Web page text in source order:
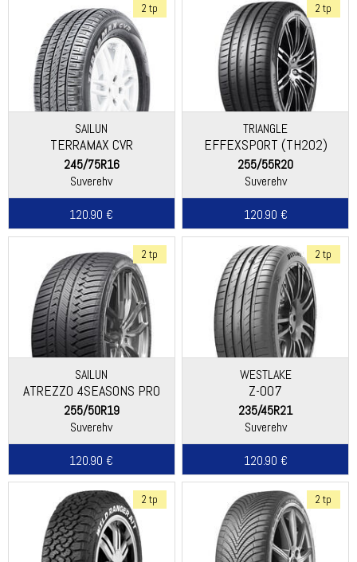
2 tp
SAILUN
TERRAMAX CVR
245/75R16
Suverehv
120.90 €
2 tp
TRIANGLE
EFFEXSPORT (TH202)
255/55R20
Suverehv
120.90 €
2 tp
SAILUN
ATREZZO 4SEASONS PRO
EV
255/50R19
Suverehv
120.90 €
2 tp
WESTLAKE
Z-007
235/45R21
Suverehv
120.90 €
2 tp 2 tp